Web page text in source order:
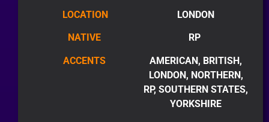
LOCATION LONDON
NATIVE RP
ACCENTS
AMERICAN, BRITISH,
LONDON, NORTHERN,
RP, SOUTHERN STATES,
YORKSHIRE